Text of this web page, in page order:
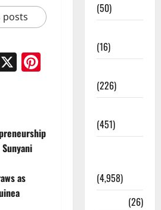
posts
X
Pinterest
as
(50)
(16)
(226)
(451)
(4,958)
(26)